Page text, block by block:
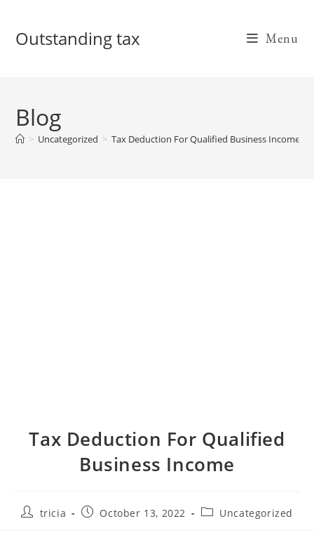
contentOutstanding tax Menu
Blog
> Uncategorized > Tax Deduction For Qualified Business Income
Tax Deduction For Qualified
Business Income
Posttricia
PostOctober 13, 2022
PostUncategorized